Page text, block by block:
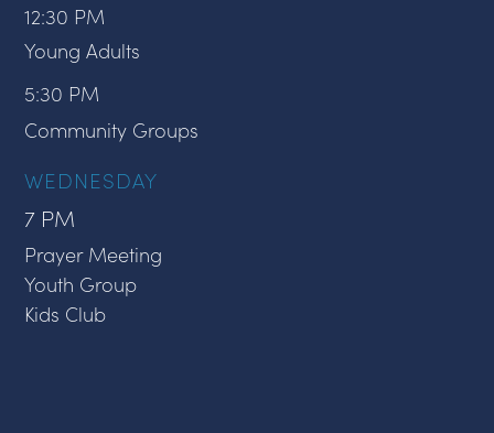
12:30 PM
Young Adults
5:30 PM
Community Groups
WEDNESDAY
7 PM
Prayer Meeting
Youth Group
Kids Club